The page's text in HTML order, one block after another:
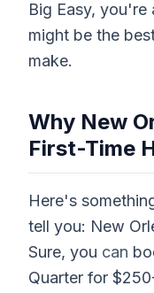
Big Easy,
might be the
make.
Why New
First-Time
Here's
tell you: New
Sure, you can
Quarter for